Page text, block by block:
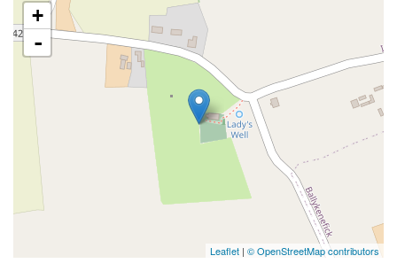
+
-
Leaflet | © OpenStreetMap contributors